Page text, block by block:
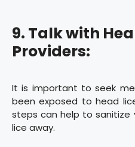
9. Talk with
Providers:
It is important to seek
been exposed to head
steps can help to sanitize
lice away.